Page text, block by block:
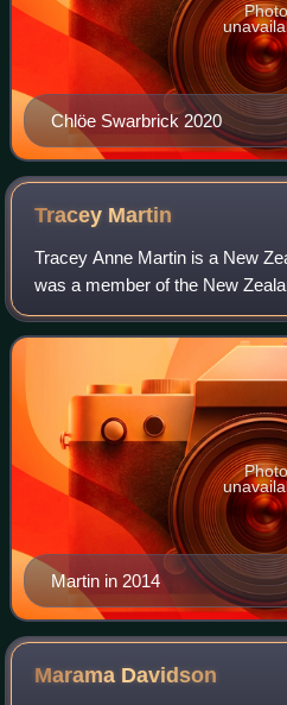
Chlöe Swarbrick 2020
Photo
Tracey Martin
Tracey Anne Martin is a New
was a member of the New
Representatives between 2011
New Zealand First Party.
Martin in 2014
Photo
Marama Davidson